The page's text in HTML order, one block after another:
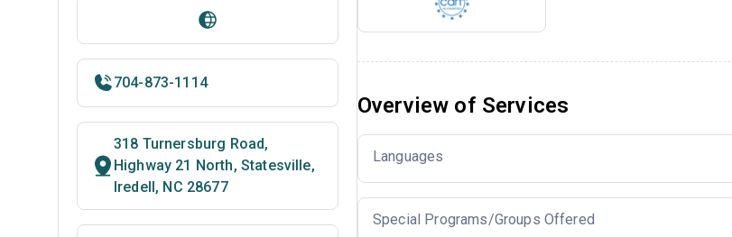
Overview of Services
Languages
Special Programs/Groups Offered
704-873-1114
318 Turnersburg Road,
Highway 21 North, Statesville,
Iredell, NC 28677